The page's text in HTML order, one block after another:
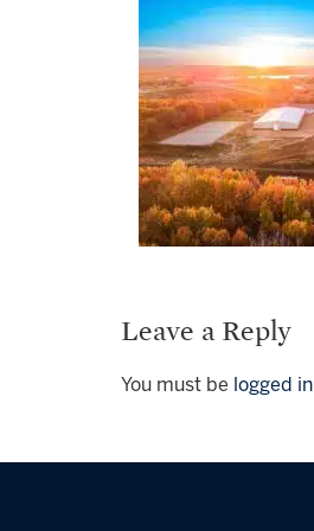
Leave a Reply
You must be logged in